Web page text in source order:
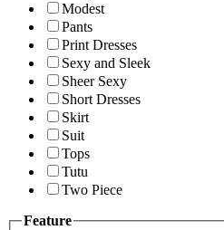
Modest
Pants
Print Dresses
Sexy and Sleek
Sheer Sexy
Short Dresses
Skirt
Suit
Tops
Tutu
Two Piece
Feature